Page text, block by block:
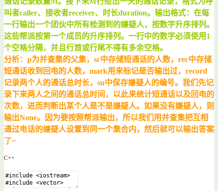
叫者caller、接收者receiver、时长duration。输出格式：在每
一行输出一个团伙中所有检测到的嫌疑人，按数字升序排列。
这些帮派按第一个成员的升序排列。一行中的数字必须使用1
个空格分隔，并且行首或行尾不得有多余空格。
分析：p为并查集的父集，sc中存储短通话的人数，rec中存储
短通话收到回电的人数，mark用来标记是否输出过，record
记录两个人的通话总时长，su中保存嫌疑人的编号。我们先记
录下来两人之间的通话总时间，以此来统计短通话以及回电的
次数，进而判断出某个人是不是嫌疑人。如果没有嫌疑人，则
输出None。因为要按照帮派输出，所以我们用并查集把互相
通过电话的嫌疑人设置到同一个集合内，然后就可以输出答案
了~
C++